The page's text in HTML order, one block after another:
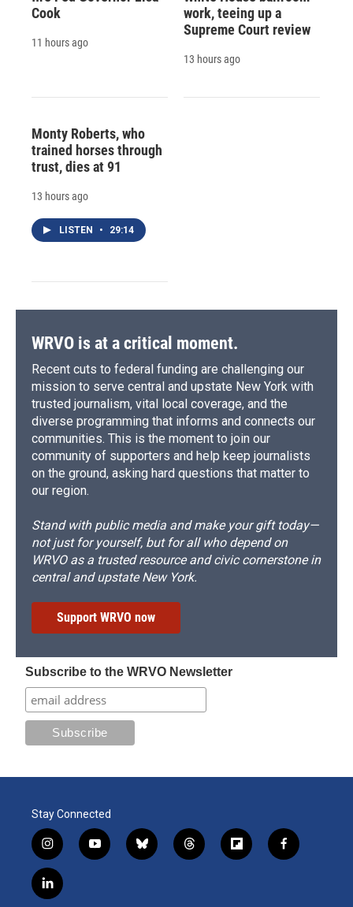
Cook
11 hours ago
work, teeing up a
Supreme Court review
13 hours ago
Monty Roberts, who
trained horses through
trust, dies at 91
13 hours ago
LISTEN • 29:14
WRVO is at a critical moment.
Recent cuts to federal funding are challenging our
mission to serve central and upstate New York with
trusted journalism, vital local coverage, and the
diverse programming that informs and connects our
communities. This is the moment to join our
community of supporters and help keep journalists
on the ground, asking hard questions that matter to
our region.
Stand with public media and make your gift today—
not just for yourself, but for all who depend on
WRVO as a trusted resource and civic cornerstone in
central and upstate New York.
Support WRVO now
Subscribe to the WRVO Newsletter
Stay Connected
i
n
s
t
y
o
b
l
t
h
f
l
f
a
l
i